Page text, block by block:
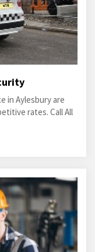
in Aylesbury are
rates. Call All